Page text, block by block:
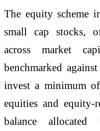
The equity scheme
small cap stocks,
across market
benchmarked
invest a minimum
equities and equity-
balance